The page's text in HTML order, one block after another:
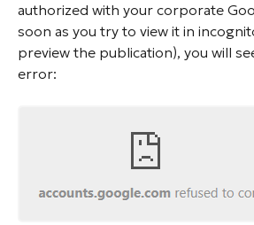
authorized with your corporate
soon as you try to view it in
preview the publication), you will
error: